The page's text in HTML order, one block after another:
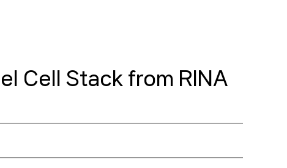
Cell Stack from RINA